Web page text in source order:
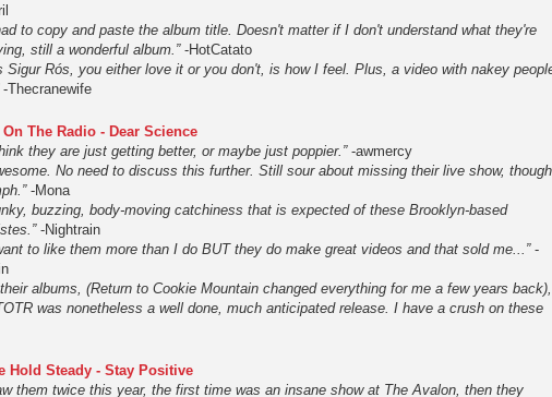
to copy and paste the album title. Doesn't matter if I don't understand what they're
still a wonderful album.”-HotCatato
Sigur Rós, you either love it or you don't, is how I feel. Plus, a video with nakey
-Thecranewife
On The Radio - Dear Science
they are just getting better, or maybe just poppier.” -awmercy
No need to discuss this further. Still sour about missing their live show, though.
-Mona
buzzing, body-moving catchiness that is expected of these Brooklyn-based
-Nightrain
to like them more than I do BUT they do make great videos and that sold me...” -
albums, (Return to Cookie Mountain changed everything for me a few years back),
was nonetheless a well done, much anticipated release. I have a crush on these
Hold Steady - Stay Positive
them twice this year, the first time was an insane show at The Avalon, then they